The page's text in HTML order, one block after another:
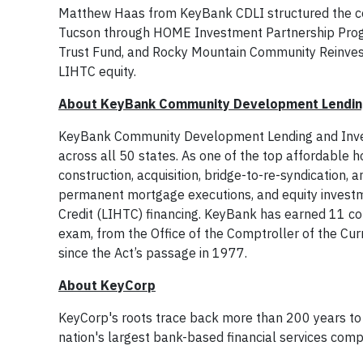
Matthew Haas from KeyBank CDLI structured the
Tucson through HOME Investment Partnership
Trust Fund, and Rocky Mountain Community
LIHTC equity.
About KeyBank Community Development
KeyBank Community Development Lending and
across all 50 states. As one of the top affordable
construction, acquisition, bridge-to-re-syndication,
permanent mortgage executions, and equity
Credit (LIHTC) financing. KeyBank has earned 11
exam, from the Office of the Comptroller of the
since the Act’s passage in 1977.
About KeyCorp
KeyCorp's roots trace back more than 200 years
nation's largest bank-based financial services